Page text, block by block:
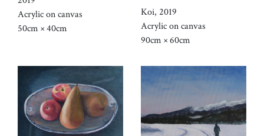
Acrylic on canvas
50cm × 40cm
Koi, 2019
Acrylic on canvas
90cm × 60cm